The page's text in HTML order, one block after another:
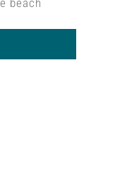
beach